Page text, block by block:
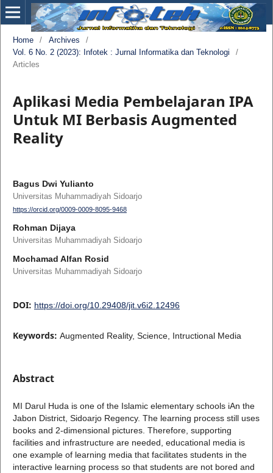
Home / Archives
/
Vol. 6 No. 2 (2023): Infotek : Jurnal Informatika dan Teknologi
/
Articles
Aplikasi Media Pembelajaran IPA
Untuk MI Berbasis Augmented
Reality
Bagus Dwi Yulianto
Universitas Muhammadiyah Sidoarjo
https://orcid.org/0009-0009-8095-9468
Rohman Dijaya
Universitas Muhammadiyah Sidoarjo
Mochamad Alfan Rosid
Universitas Muhammadiyah Sidoarjo
DOI: https://doi.org/10.29408/jit.v6i2.12496
Keywords: Augmented Reality, Science, Intructional Media
Abstract
MI Darul Huda is one of the Islamic elementary schools iAn the
Jabon District, Sidoarjo Regency. The learning process still uses
books and 2-dimensional pictures. Therefore, supporting
facilities and infrastructure are needed, educational media is
one example of learning media that facilitates students in the
interactive learning process so that students are not bored and